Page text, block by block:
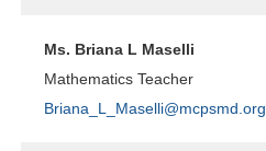
Ms. Briana L Maselli
Mathematics Teacher
Briana_L_Maselli@mcpsmd.org